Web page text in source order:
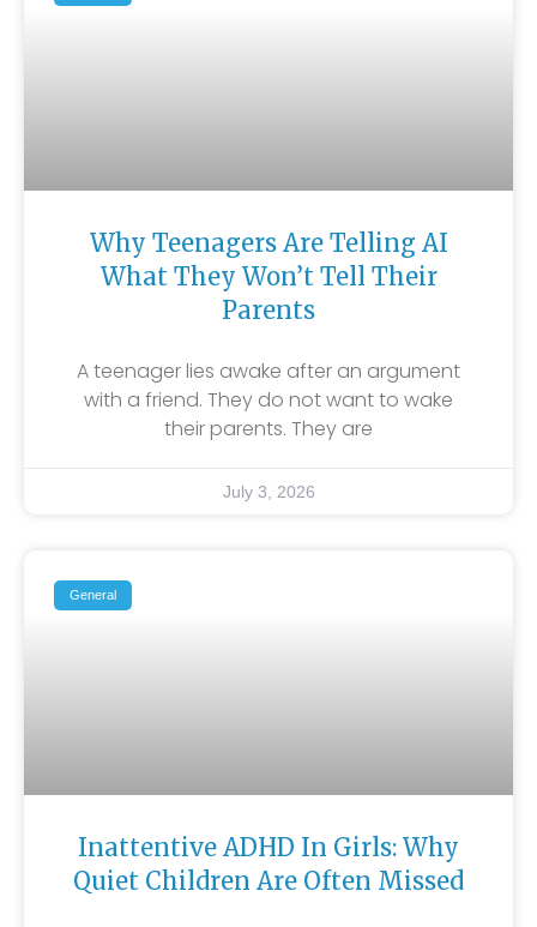
Why Teenagers Are Telling AI
What They Won’t Tell Their
Parents
A teenager lies awake after an argument
with a friend. They do not want to wake
their parents. They are
July 3, 2026
General
Inattentive ADHD In Girls: Why
Quiet Children Are Often Missed